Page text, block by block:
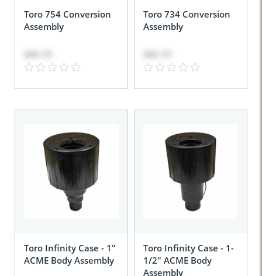
Toro 754 Conversion
Assembly
Toro 734 Conversion
Assembly
Toro Infinity Case - 1"
ACME Body Assembly
Toro Infinity Case - 1-
1/2" ACME Body
Assembly